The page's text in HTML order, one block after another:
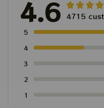
4.6 4715
5
4
3
2
1